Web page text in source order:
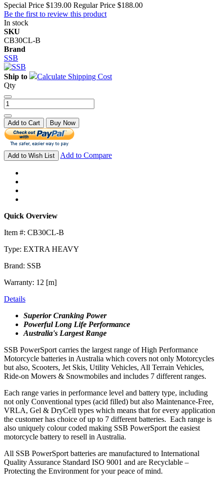
Special Price $139.00 Regular Price $188.00
Be the first to review this product
In stock
SKU
CB30CL-B
Brand
SSB
Ship to
Calculate Shipping Cost
Qty
Add to Cart Buy Now
Add to Wish List Add to Compare
Quick Overview
Item #: CB30CL-B
Type: EXTRA HEAVY
Brand: SSB
Warranty: 12 [m]
Details
Superior Cranking Power
Powerful Long Life Performance
Australia's Largest Range
SSB PowerSport carries the largest range of High Performance
Motorcycle batteries in Australia which covers not only Motorcycles
but also, Scooters, Jet Skis, Utility Vehicles, All Terrain Vehicles,
Ride-on Mowers & Snowmobiles and includes 7 different ranges.
Each range varies in performance level and battery type, including
not only Conventional types (acid filled) but also Maintenance-Free,
VRLA, Gel & DryCell types which means that for every application
the customer has choice of up to 7 different batteries. Each range is
also uniquely colour coded making SSB PowerSport the easiest
motorcycle battery to resell in Australia.
All SSB PowerSport batteries are manufactured to International
Quality Assurance Standard ISO 9001 and are Recyclable –
Protecting the Environment for your peace of mind.